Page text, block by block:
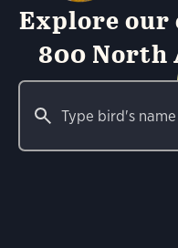
Explore our
800 North